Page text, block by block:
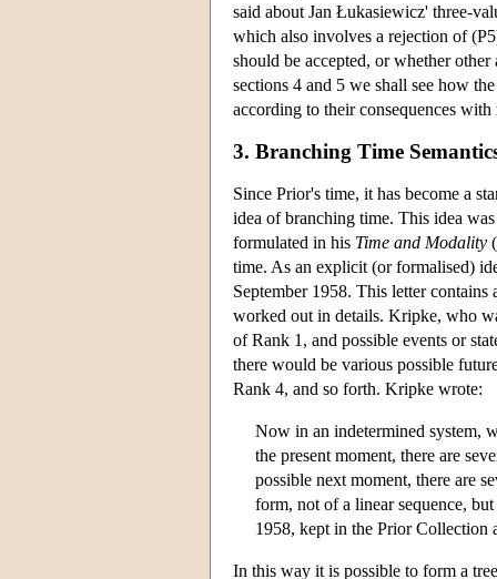
said about Jan Łukasiewicz' three-
which also involves a rejection of
should be accepted, or whether
sections 4 and 5 we shall see how
according to their consequences
3. Branching Time
Since Prior's time, it has become a
idea of branching time. This idea
formulated in his Time and Modality
time. As an explicit (or formalised)
September 1958. This letter
worked out in details. Kripke, who
of Rank 1, and possible events or
there would be various possible
Rank 4, and so forth. Kripke wrote:
Now in an indetermined system,
the present moment, there are
possible next moment, there are
form, not of a linear sequence,
1958, kept in the Prior
In this way it is possible to form a